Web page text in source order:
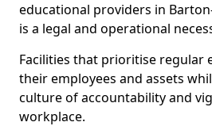
educational providers in
is a legal and operational
Facilities that prioritise regular
their employees and assets
culture of accountability and
workplace.